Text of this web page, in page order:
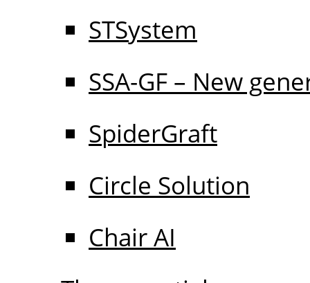
STSystem
SSA-GF – New
SpiderGraft
Circle Solution
Chair AI